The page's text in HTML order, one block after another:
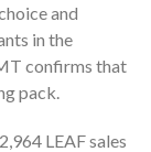
and
in the
confirms that
pack.
LEAF sales